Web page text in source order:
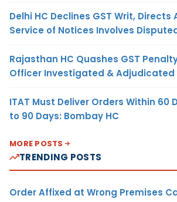
Delhi HC Declines GST Writ, Directs
Service of Notices Involves
Rajasthan HC Quashes GST
Officer Investigated & Adjudicated
ITAT Must Deliver Orders Within 60
to 90 Days: Bombay HC
MORE POSTS
TRENDING POSTS
Order Affixed at Wrong Premises